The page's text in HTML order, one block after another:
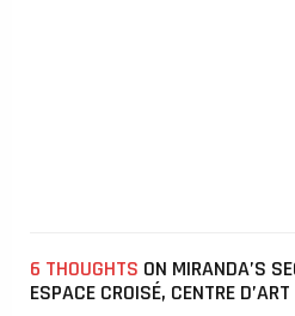
6 THOUGHTS ON MIRANDA’S
ESPACE CROISÉ, CENTRE